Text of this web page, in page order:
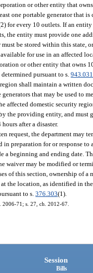
or other entity that
one portable generator that
for every 10 outlets. If an
the entity must provide one
must be stored within this state,
available for use in an affected
or other entity that owns
pursuant to s.
shall maintain a written
generators that may be used to
affected domestic security
the providing entity, and
after a disaster.
request, the department may
in preparation for or response
a beginning and ending date.
waiver may be modified or
of this section, ownership of
at the location, as identified in
to s.376.303(1).
2006-71; s. 27, ch. 2012-67.
Session
Bills